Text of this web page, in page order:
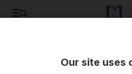
Our site uses